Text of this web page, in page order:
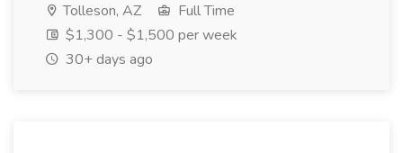
Tolleson, AZ
Full Time
$1,300 - $1,500 per week
30+ days ago